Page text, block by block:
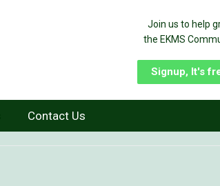
Join us to help
the EKMS
Signup, It's
Contact Us